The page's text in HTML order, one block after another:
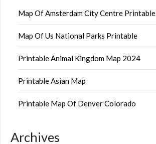
Map Of Amsterdam City Centre Printable
Map Of Us National Parks Printable
Printable Animal Kingdom Map 2024
Printable Asian Map
Printable Map Of Denver Colorado
Archives